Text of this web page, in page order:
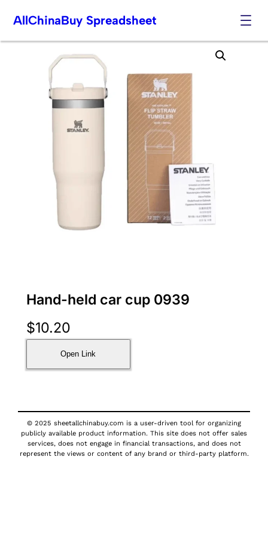
Skip
AllChinaBuy Spreadsheet
Hand-held car cup 0939
$10.20
Open Link
© 2025 sheetallchinabuy.com is a user-driven tool for organizing
publicly available product information. This site does not offer sales
services, does not engage in financial transactions, and does not
represent the views or content of any brand or third-party platform.